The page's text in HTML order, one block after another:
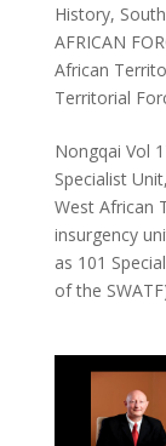
History,
AFRICAN
African
Territorial
Nongqai Vol
Specialist
West African
insurgency
as 101
of the